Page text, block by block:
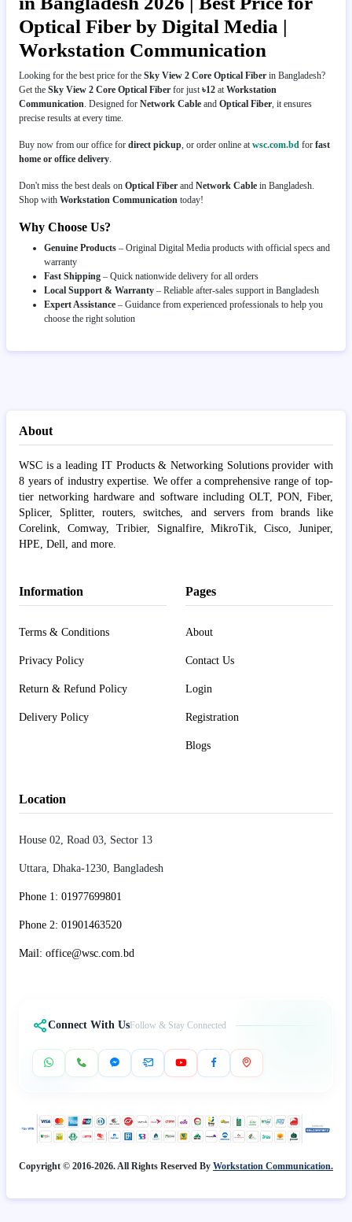
Optical Fiber by Digital Media |
Workstation Communication
Looking for the best price for the Sky View 2 Core Optical Fiber in Bangladesh?
Get the Sky View 2 Core Optical Fiber for just৳12 atWorkstation
Communication. Designed for Network Cable and Optical Fiber, it ensures
precise results at every time.
Buy now from our office for direct pickup, or order online atwsc.com.bd for fast
home or office delivery.
Don't miss the best deals on Optical Fiber and Network Cable in Bangladesh.
Shop with Workstation Communication today!
Why Choose Us?
Genuine Products – Original Digital Media products with official specs and
warranty
Fast Shipping – Quick nationwide delivery for all orders
Local Support & Warranty – Reliable after-sales support in Bangladesh
Expert Assistance – Guidance from experienced professionals to help you
choose the right solution
About
WSC is a leading IT Products & Networking Solutions provider with
8 years of industry expertise. We offer a comprehensive range of top-
tier networking hardware and software including OLT, PON, Fiber,
Splicer, Splitter, routers, switches, and servers from brands like
Corelink, Comway, Tribier, Signalfire, MikroTik, Cisco, Juniper,
HPE, Dell, and more.
Information
Terms & Conditions
Privacy Policy
Return & Refund Policy
Delivery Policy
Pages
About
Contact Us
Login
Registration
Blogs
Location
House 02, Road 03, Sector 13
Uttara, Dhaka-1230, Bangladesh
Phone 1: 01977699801
Phone 2: 01901463520
Mail: office@wsc.com.bd
Connect With Us Follow & Stay Connected
Copyright © 2016-2026. All Rights Reserved By Workstation Communication.